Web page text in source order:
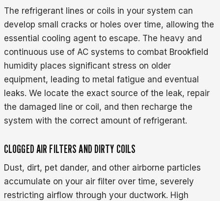
The refrigerant lines or coils in your system can
develop small cracks or holes over time, allowing the
essential cooling agent to escape. The heavy and
continuous use of AC systems to combat Brookfield
humidity places significant stress on older
equipment, leading to metal fatigue and eventual
leaks. We locate the exact source of the leak, repair
the damaged line or coil, and then recharge the
system with the correct amount of refrigerant.
CLOGGED AIR FILTERS AND DIRTY COILS
Dust, dirt, pet dander, and other airborne particles
accumulate on your air filter over time, severely
restricting airflow through your ductwork. High